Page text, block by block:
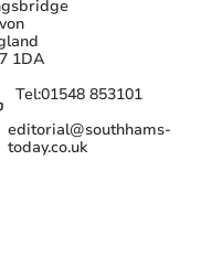
1DA
Tel:01548 853101
editorial@southhams-
today.co.uk